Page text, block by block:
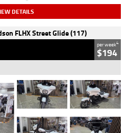
DETAILS
FLHX Street Glide (117)
per week4
$194